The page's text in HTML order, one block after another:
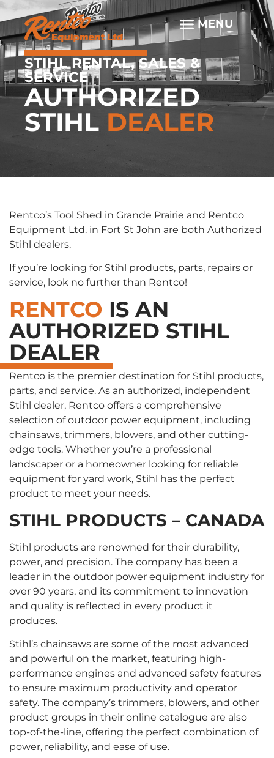
STIHL RENTAL, SALES &
SERVICE
AUTHORIZED
STIHL DEALER
Rentco’s Tool Shed in Grande Prairie and Rentco
Equipment Ltd. in Fort St John are both Authorized
Stihl dealers.
If you’re looking for Stihl products, parts, repairs or
service, look no further than Rentco!
RENTCO IS AN
AUTHORIZED STIHL
DEALER
Rentco is the premier destination for Stihl products,
parts, and service. As an authorized, independent
Stihl dealer, Rentco offers a comprehensive
selection of outdoor power equipment, including
chainsaws, trimmers, blowers, and other cutting-
edge tools. Whether you’re a professional
landscaper or a homeowner looking for reliable
equipment for yard work, Stihl has the perfect
product to meet your needs.
STIHL PRODUCTS – CANADA
Stihl products are renowned for their durability,
power, and precision. The company has been a
leader in the outdoor power equipment industry for
over 90 years, and its commitment to innovation
and quality is reflected in every product it
produces.
Stihl’s chainsaws are some of the most advanced
and powerful on the market, featuring high-
performance engines and advanced safety features
to ensure maximum productivity and operator
safety. The company’s trimmers, blowers, and other
product groups in their online catalogue are also
top-of-the-line, offering the perfect combination of
power, reliability, and ease of use.